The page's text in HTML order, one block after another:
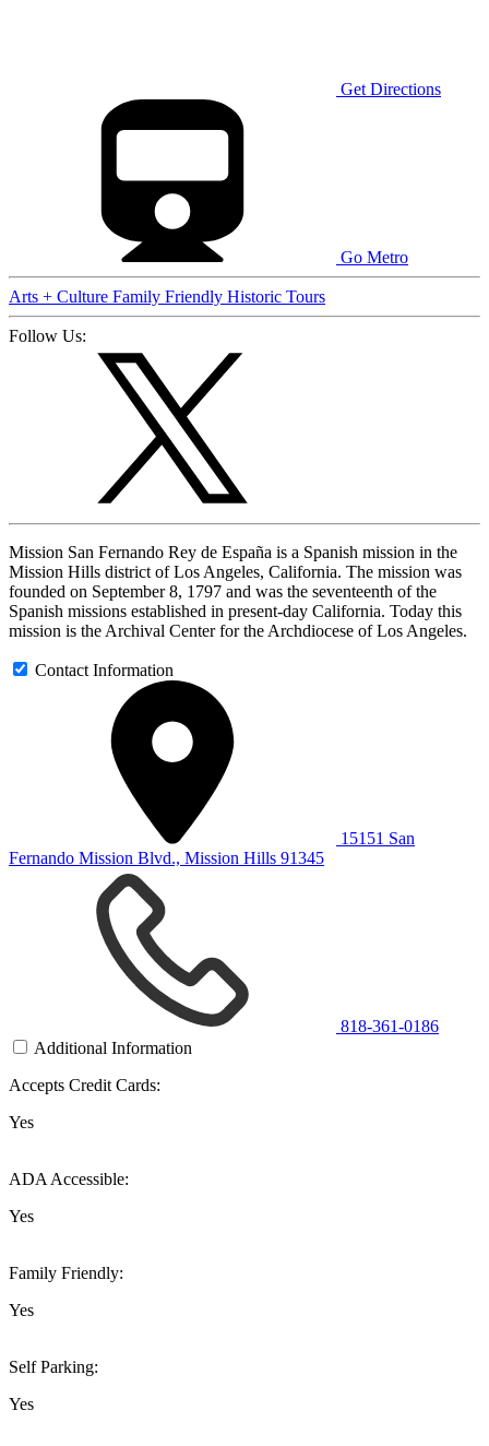
Get Directions
Go Metro
Arts + Culture Family Friendly Historic Tours
Follow Us:
Mission San Fernando Rey de España is a Spanish mission in the
Mission Hills district of Los Angeles, California. The mission was
founded on September 8, 1797 and was the seventeenth of the
Spanish missions established in present-day California. Today this
mission is the Archival Center for the Archdiocese of Los Angeles.
Contact Information
15151 San
Fernando Mission Blvd., Mission Hills 91345
818-361-0186
Additional Information
Accepts Credit Cards:
Yes
ADA Accessible:
Yes
Family Friendly:
Yes
Self Parking:
Yes